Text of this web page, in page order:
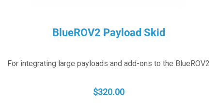
BlueROV2 Payload Skid
For integrating large payloads and add-ons to the BlueROV2
$320.00